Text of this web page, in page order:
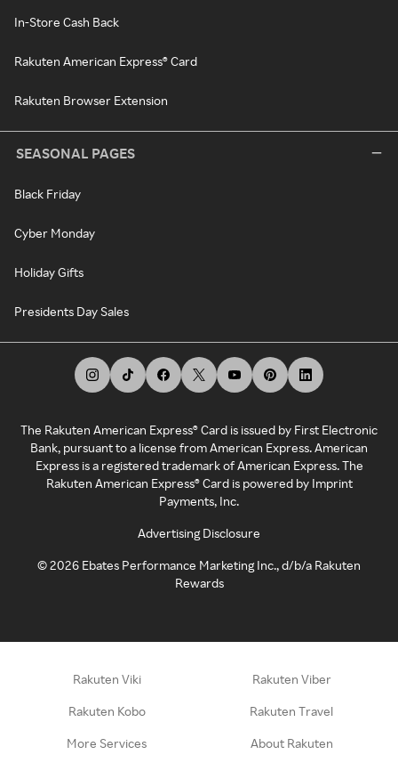
In-Store Cash Back
Rakuten American Express® Card
Rakuten Browser Extension
SEASONAL PAGES
Black Friday
Cyber Monday
Holiday Gifts
Presidents Day Sales
The Rakuten American Express® Card is issued by First Electronic
Bank, pursuant to a license from American Express. American
Express is a registered trademark of American Express. The
Rakuten American Express® Card is powered by Imprint
Payments, Inc.
Advertising Disclosure
©2026 Ebates Performance Marketing Inc., d/b/a Rakuten
Rewards
Rakuten Viki Rakuten Viber
Rakuten Kobo Rakuten Travel
More Services About Rakuten